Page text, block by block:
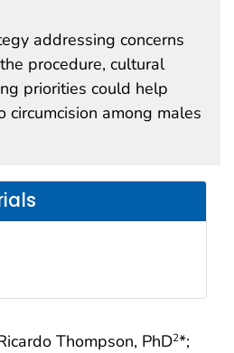
Thompson, PhD2*;
addressing concerns
procedure, cultural
priorities could help
circumcision among males